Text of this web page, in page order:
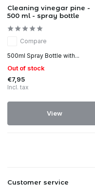
Cleaning vinegar pine -
500 ml - spray bottle
Compare
500ml Spray Bottle with...
Out of stock
€7,95
Incl. tax
View
Customer service